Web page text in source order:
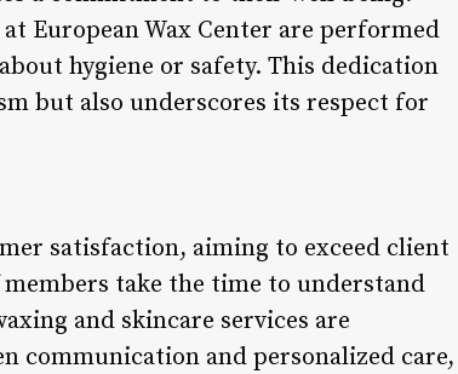
European Wax Center are performed
hygiene or safety. This dedication
but also underscores its respect for
satisfaction, aiming to exceed client
take the time to understand
and skincare services are
communication and personalized care,